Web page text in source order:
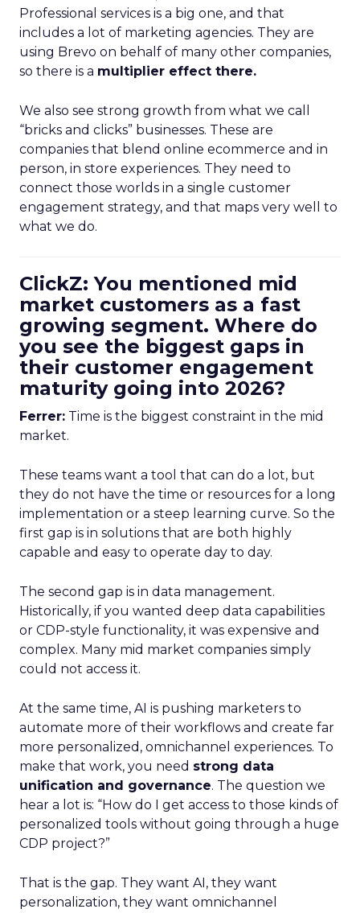
Professional services is a big one, and that
includes a lot of marketing agencies. They are
using Brevo on behalf of many other companies,
so there is a multiplier effect there.
We also see strong growth from what we call
“bricks and clicks” businesses. These are
companies that blend online ecommerce and in
person, in store experiences. They need to
connect those worlds in a single customer
engagement strategy, and that maps very well to
what we do.
ClickZ: You mentioned mid
market customers as a fast
growing segment. Where do
you see the biggest gaps in
their customer engagement
maturity going into 2026?
Ferrer: Time is the biggest constraint in the mid
market.
These teams want a tool that can do a lot, but
they do not have the time or resources for a long
implementation or a steep learning curve. So the
first gap is in solutions that are both highly
capable and easy to operate day to day.
The second gap is in data management.
Historically, if you wanted deep data capabilities
or CDP-style functionality, it was expensive and
complex. Many mid market companies simply
could not access it.
At the same time, AI is pushing marketers to
automate more of their workflows and create far
more personalized, omnichannel experiences. To
make that work, you need strong data
unification and governance. The question we
hear a lot is: “How do I get access to those kinds of
personalized tools without going through a huge
CDP project?”
That is the gap. They want AI, they want
personalization, they want omnichannel